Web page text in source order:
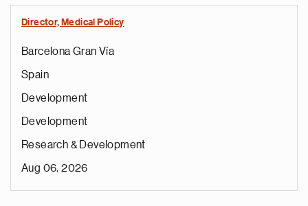
Director, Medical Policy
Barcelona Gran Vía
Spain
Development
Development
Research & Development
Aug 06, 2026